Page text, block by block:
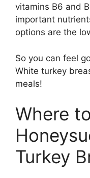
vitamins B6 and
important
options are the
So you can feel
White turkey
meals!
Where
Turkey